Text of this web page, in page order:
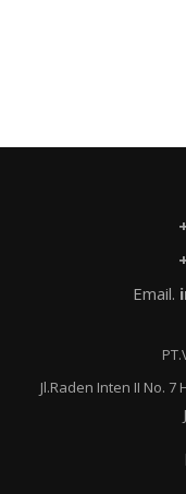
Email.
Jl.Raden Inten II No. 7